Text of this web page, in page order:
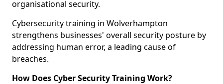
organisational security.
Cybersecurity training in Wolverhampton
strengthens businesses' overall security posture by
addressing human error, a leading cause of
breaches.
How Does Cyber Security Training Work?